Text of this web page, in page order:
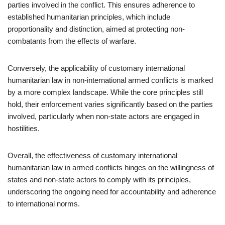
parties involved in the conflict. This ensures adherence to
established humanitarian principles, which include
proportionality and distinction, aimed at protecting non-
combatants from the effects of warfare.
Conversely, the applicability of customary international
humanitarian law in non-international armed conflicts is marked
by a more complex landscape. While the core principles still
hold, their enforcement varies significantly based on the parties
involved, particularly when non-state actors are engaged in
hostilities.
Overall, the effectiveness of customary international
humanitarian law in armed conflicts hinges on the willingness of
states and non-state actors to comply with its principles,
underscoring the ongoing need for accountability and adherence
to international norms.